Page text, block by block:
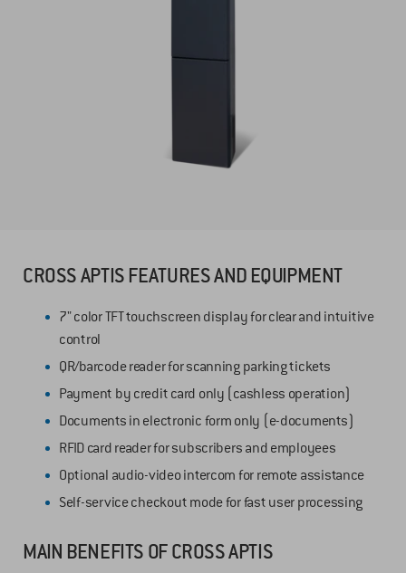
CROSS APTIS FEATURES AND EQUIPMENT
7" color TFT touchscreen display for clear and intuitive
control
QR/barcode reader for scanning parking tickets
Payment by credit card only (cashless operation)
Documents in electronic form only (e-documents)
RFID card reader for subscribers and employees
Optional audio-video intercom for remote assistance
Self-service checkout mode for fast user processing
MAIN BENEFITS OF CROSS APTIS